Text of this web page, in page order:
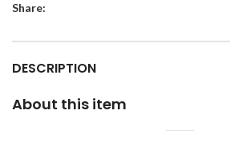
Share:
DESCRIPTION
About this item